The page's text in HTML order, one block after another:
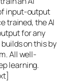
input-output
trained, the AI
for any
on this by
All well-
learning.